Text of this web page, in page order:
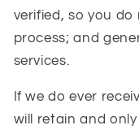
verified, so you
process; and
services.
If we do ever
will retain and